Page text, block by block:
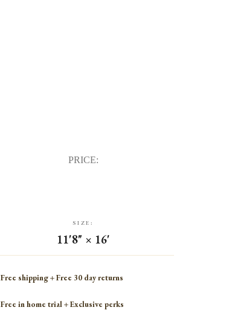
PRICE:
SIZE:
11'8" × 16'
Free shipping + Free 30 day returns
Free in home trial + Exclusive perks